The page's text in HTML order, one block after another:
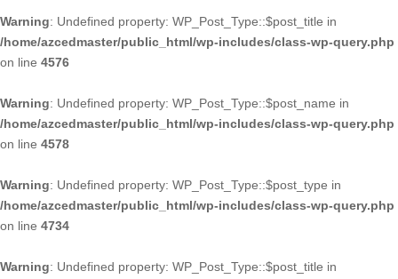
Warning: Undefined property: WP_Post_Type::$post_title in
/home/azcedmaster/public_html/wp-includes/class-wp-query.php
on line 4576
Warning: Undefined property: WP_Post_Type::$post_name in
/home/azcedmaster/public_html/wp-includes/class-wp-query.php
on line 4578
Warning: Undefined property: WP_Post_Type::$post_type in
/home/azcedmaster/public_html/wp-includes/class-wp-query.php
on line 4734
Warning: Undefined property: WP_Post_Type::$post_title in